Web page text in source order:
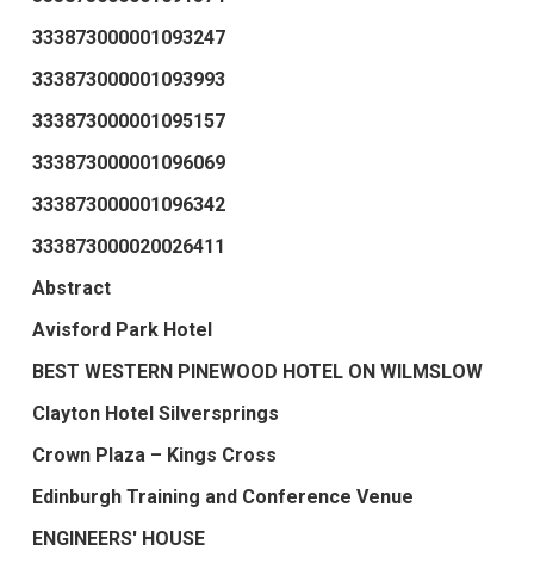
333873000001093247
333873000001093993
333873000001095157
333873000001096069
333873000001096342
333873000020026411
Abstract
Avisford Park Hotel
BEST WESTERN PINEWOOD HOTEL ON WILMSLOW
Clayton Hotel Silversprings
Crown Plaza – Kings Cross
Edinburgh Training and Conference Venue
ENGINEERS' HOUSE